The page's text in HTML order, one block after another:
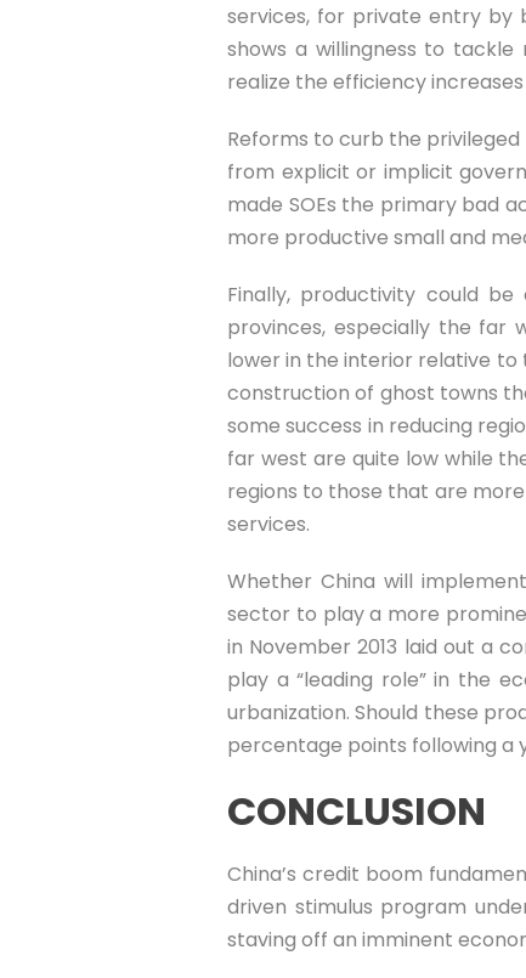
services, for private entry by
shows a willingness to
realize the efficiency
Reforms to curb the privileged
from explicit or implicit
made SOEs the primary bad
more productive small and
Finally, productivity could
provinces, especially the far
lower in the interior relative
construction of ghost towns
some success in reducing
far west are quite low while
regions to those that are
services.
Whether China will
sector to play a more
in November 2013 laid out a
play a “leading role” in the
urbanization. Should these
percentage points following
CONCLUSION
China’s credit boom
driven stimulus program
staving off an imminent